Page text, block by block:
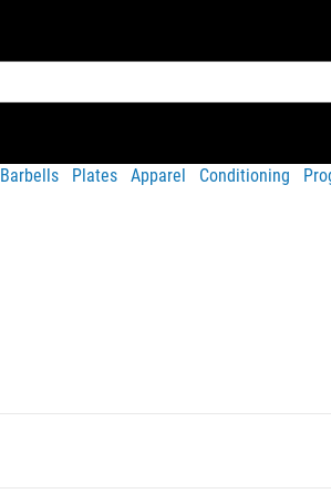
Barbells Plates Apparel Conditioning